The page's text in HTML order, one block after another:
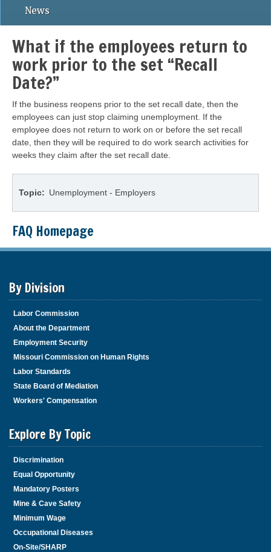
News
What if the employees return to
work prior to the set “Recall
Date?”
If the business reopens prior to the set recall date, then the
employees can just stop claiming unemployment. If the
employee does not return to work on or before the set recall
date, then they will be required to do work search activities for
weeks they claim after the set recall date.
Topic Unemployment - Employers
FAQ Homepage
By Division
Labor Commission
About the Department
Employment Security
Missouri Commission on Human Rights
Labor Standards
State Board of Mediation
Workers' Compensation
Explore By Topic
Discrimination
Equal Opportunity
Mandatory Posters
Mine & Cave Safety
Minimum Wage
Occupational Diseases
On-Site/SHARP